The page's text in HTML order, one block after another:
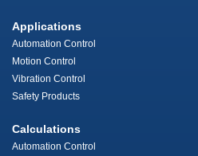
Applications
Automation Control
Motion Control
Vibration Control
Safety Products
Calculations
Automation Control